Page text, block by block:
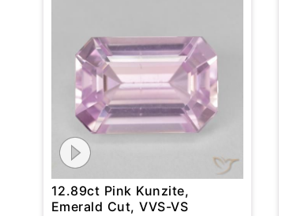
12.89ct Pink Kunzite,
Emerald Cut, VVS-VS